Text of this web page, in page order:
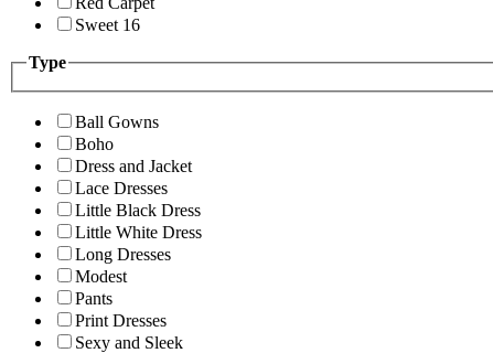
Sweet 16
Type
Ball Gowns
Boho
Dress and Jacket
Lace Dresses
Little Black Dress
Little White Dress
Long Dresses
Modest
Pants
Print Dresses
Sexy and Sleek